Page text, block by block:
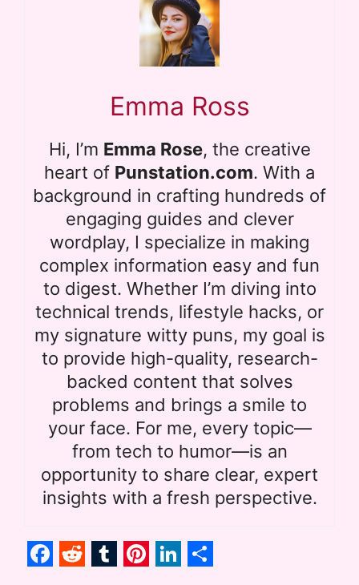
Emma Ross
Hi, I’m Emma Rose, the creative
heart of Punstation.com. With a
background in crafting hundreds of
engaging guides and clever
wordplay, I specialize in making
complex information easy and fun
to digest. Whether I’m diving into
technical trends, lifestyle hacks, or
my signature witty puns, my goal is
to provide high-quality, research-
backed content that solves
problems and brings a smile to
your face. For me, every topic—
from tech to humor—is an
opportunity to share clear, expert
insights with a fresh perspective.